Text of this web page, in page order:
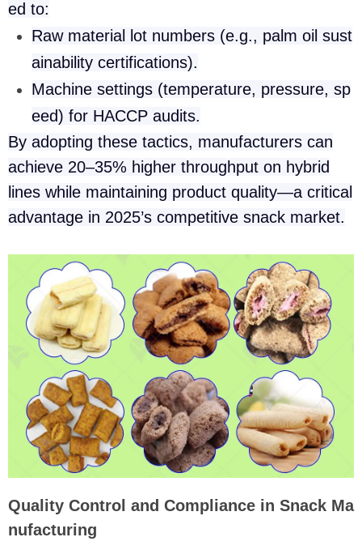
ed to:
Raw material lot numbers (e.g., palm oil sust
ainability certifications).
Machine settings (temperature, pressure, sp
eed) for HACCP audits.
By adopting these tactics, manufacturers can
achieve 20–35% higher throughput on hybrid
lines while maintaining product quality—a critical
advantage in 2025’s competitive snack market.
Quality Control and Compliance in Snack Ma
nufacturing